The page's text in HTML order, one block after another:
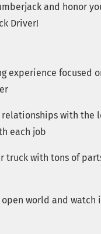
and honor
Driver!
experience focused
with the
each job
truck with tons of
world and watch